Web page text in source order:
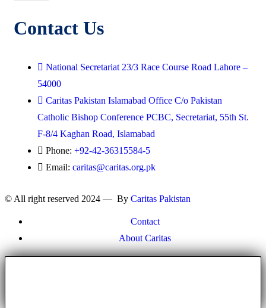
Contact Us
National Secretariat 23/3 Race Course Road Lahore –
54000
Caritas Pakistan Islamabad Office C/o Pakistan
Catholic Bishop Conference PCBC, Secretariat, 55th St.
F-8/4 Kaghan Road, Islamabad
Phone: +92-42-36315584-5
Email: caritas@caritas.org.pk
© All right reserved 2024 — By Caritas Pakistan
Contact
About Caritas